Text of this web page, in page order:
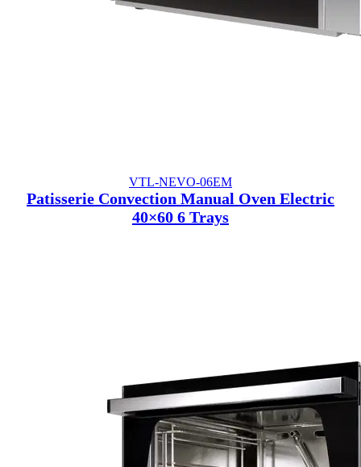
VTL-NEVO-06EM
Patisserie Convection Manual Oven Electric
40×60 6 Trays